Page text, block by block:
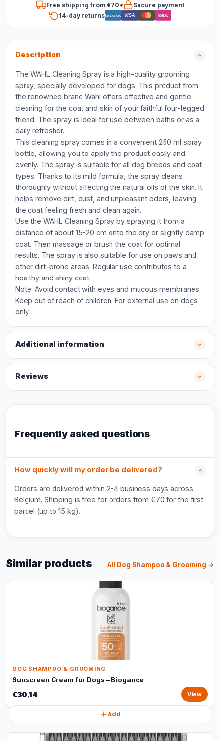
Free shipping from €70*
Secure payment
14-day returnsBancontact VISA iDEAL
Description
The WAHL Cleaning Spray is a high-quality grooming
spray, specially developed for dogs. This product from
the renowned brand Wahl offers effective and gentle
cleaning for the coat and skin of your faithful four-legged
friend. The spray is ideal for use between baths or as a
daily refresher.
This cleaning spray comes in a convenient 250 ml spray
bottle, allowing you to apply the product easily and
evenly. The spray is suitable for all dog breeds and coat
types. Thanks to its mild formula, the spray cleans
thoroughly without affecting the natural oils of the skin. It
helps remove dirt, dust, and unpleasant odors, leaving
the coat feeling fresh and clean again.
Use the WAHL Cleaning Spray by spraying it from a
distance of about 15-20 cm onto the dry or slightly damp
coat. Then massage or brush the coat for optimal
results. The spray is also suitable for use on paws and
other dirt-prone areas. Regular use contributes to a
healthy and shiny coat.
Note: Avoid contact with eyes and mucous membranes.
Keep out of reach of children. For external use on dogs
only.
Additional information
Reviews
Frequently asked questions
How quickly will my order be delivered?
Orders are delivered within 2-4 business days across
Belgium. Shipping is free for orders from €70 for the first
parcel (up to 15 kg).
Similar products All Dog Shampoo & Grooming →
DOG SHAMPOO & GROOMING
Sunscreen Cream for Dogs – Biogance
€30,14 View
Add